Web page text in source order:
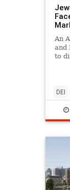
An
and
to
not
DEI